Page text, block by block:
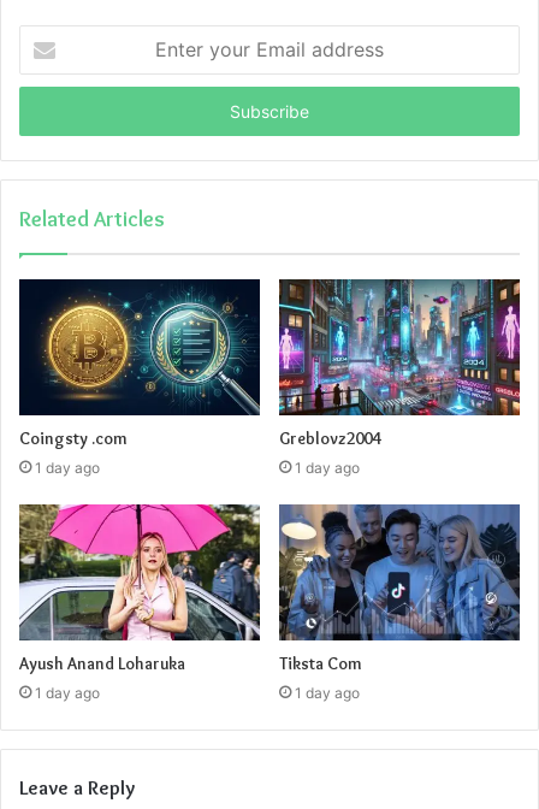
your
Email
Related Articles
Coingsty .com
1 day ago
Greblovz2004
1 day ago
Ayush Anand Loharuka
1 day ago
Tiksta Com
1 day ago
Leave a Reply